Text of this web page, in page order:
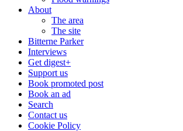
About
The area
The site
Bitterne Parker
Interviews
Get digest+
Support us
Book promoted post
Book an ad
Search
Contact us
Cookie Policy